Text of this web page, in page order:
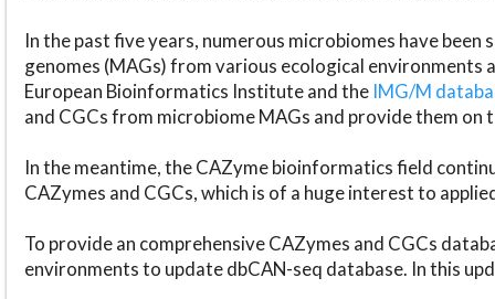
In the past five years, numerous microbiomes have
genomes (MAGs) from various ecological environments
European Bioinformatics Institute and the IMG/M
and CGCs from microbiome MAGs and provide them on
In the meantime, the CAZyme bioinformatics field
CAZymes and CGCs, which is of a huge interest to
To provide an comprehensive CAZymes and CGCs
environments to update dbCAN-seq database. In this